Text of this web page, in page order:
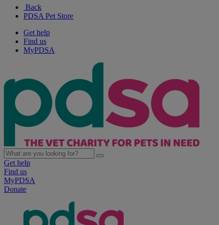
Back
PDSA Pet Store
Get help
Find us
MyPDSA
Get help
Find us
MyPDSA
Donate